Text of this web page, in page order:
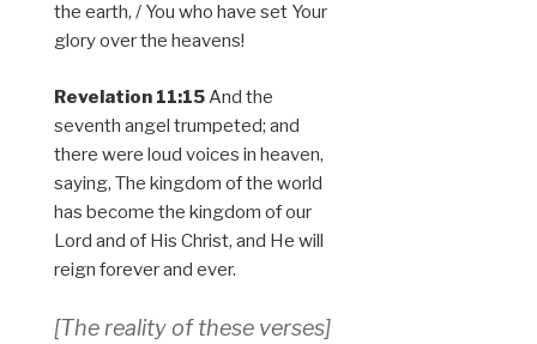
the earth, / You who have set Your
glory over the heavens!
Revelation 11:15And the
seventh angel trumpeted; and
there were loud voices in heaven,
saying, The kingdom of the world
has become the kingdom of our
Lord and of His Christ, and He will
reign forever and ever.
[The reality of these verses]